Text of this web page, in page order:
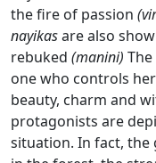
the fire of passion
nayikasare also
rebuked (manini)
one who controls
beauty, charm and
protagonists are
situation. In fact, the